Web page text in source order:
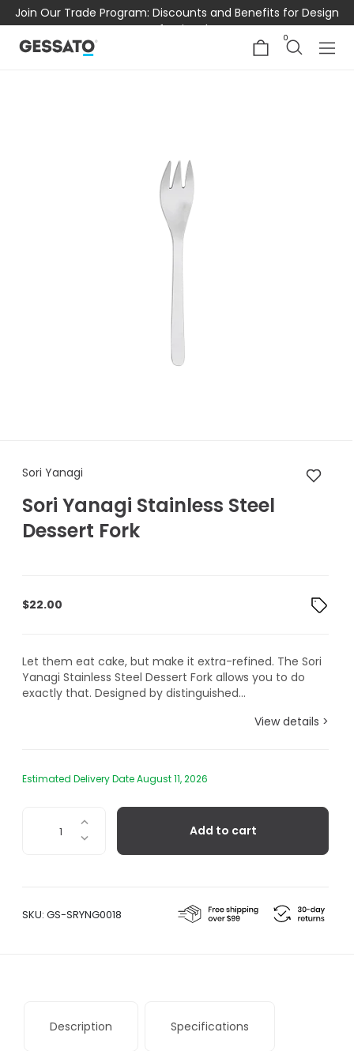
Join Our Trade Program: Discounts and Benefits for Design
Professionals
0
Sori Yanagi Sori Yanagi
Sori Yanagi
Sori Yanagi Stainless Steel
Dessert Fork
$22.00
Let them eat cake, but make it extra-refined. The Sori
Yanagi Stainless Steel Dessert Fork allows you to do
exactly that. Designed by distinguished...
View details >
Estimated Delivery Date August 11, 2026
Yanagi
Fork
Add to cart
SKU: GS-SRYNG0018
Description Specifications